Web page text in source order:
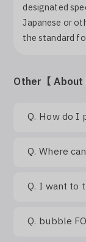
designated
Japanese or
the standard
Other【 About
Q. How do I
Q. Where
Q. I want to
Q. bubble